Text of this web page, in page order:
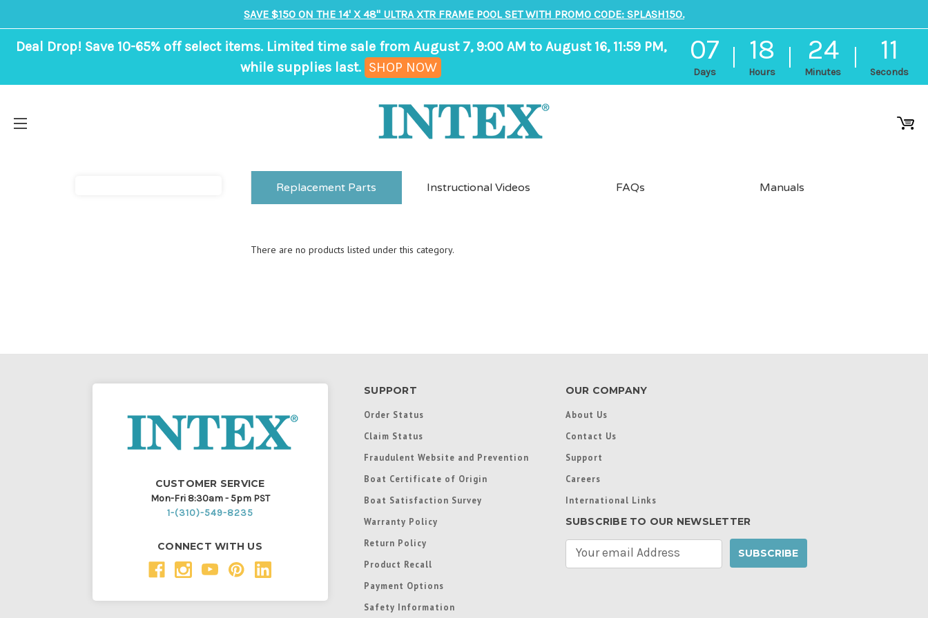
SAVE $150 ON THE 14' X 48" ULTRA XTR FRAME POOL SET WITH PROMO CODE: SPLASH150.
Deal Drop! Save 10-65% off select items. Limited time sale from August 7, 9:00 AM to August 16, 11:59 PM,
while supplies last. SHOP NOW
07
Days
18
Hours
24
Minutes
11
Seconds
ends
in
hours,
Replacement Parts Instructional Videos FAQs Manuals
There are no products listed under this category.
CUSTOMER SERVICE
Mon-Fri 8:30am - 5pm PST
1-(310)-549-8235
CONNECT WITH US
SUPPORT
Order Status
Claim Status
Fraudulent Website and Prevention
Boat Certificate of Origin
Boat Satisfaction Survey
Warranty Policy
Return Policy
Product Recall
Payment Options
Safety Information
OUR COMPANY
About Us
Contact Us
Support
Careers
International Links
SUBSCRIBE TO OUR NEWSLETTER